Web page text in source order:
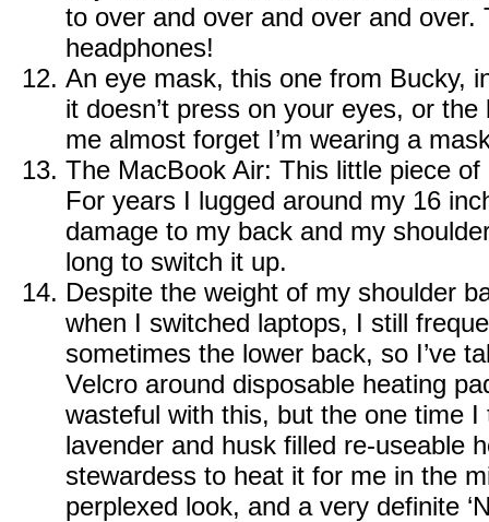
to over and over and over and
headphones!
An eye mask, this one from Bucky,
it doesn’t press on your eyes, or
me almost forget I’m wearing a
The MacBook Air: This little piece
For years I lugged around my 16
damage to my back and my
long to switch it up.
Despite the weight of my shoulder
when I switched laptops, I still
sometimes the lower back, so I’ve
Velcro around disposable heating
wasteful with this, but the one time
lavender and husk filled re-useable
stewardess to heat it for me in the
perplexed look, and a very definite